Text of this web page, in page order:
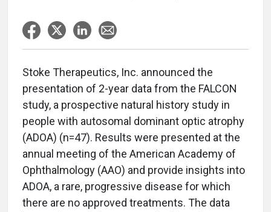
Stoke Therapeutics, Inc. announced the
presentation of 2-year data from the FALCON
study, a prospective natural history study in
people with autosomal dominant optic atrophy
(ADOA) (n=47). Results were presented at the
annual meeting of the American Academy of
Ophthalmology (AAO) and provide insights into
ADOA, a rare, progressive disease for which
there are no approved treatments. The data